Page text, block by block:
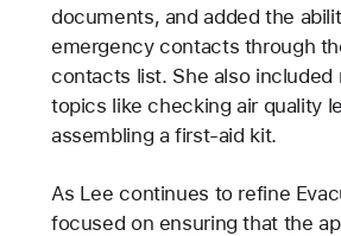
documents, and added the
emergency contacts through
contacts list. She also included
topics like checking air quality
assembling a first-aid kit.
As Lee continues to refine
focused on ensuring that the